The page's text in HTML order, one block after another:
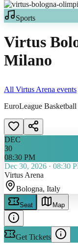
Sports
Virtus
Milano
All Virtus Arena events
EuroLeague
DEC
30
08:30 PM
Dec 30, 2026 · 08:30
Virtus Arena
Bologna, Italy
Seat Map
Get Tickets